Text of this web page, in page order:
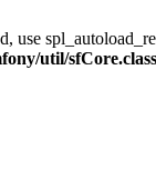
use
util/